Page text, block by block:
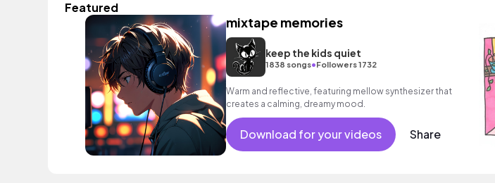
Featured
mixtape memories
keep the kids quiet
1838 songs•Followers 1732
Warm and reflective, featuring mellow synthesizer that
creates a calming, dreamy mood.
Download for your videos Share